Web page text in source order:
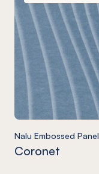
Nalu Embossed Panel
Coronet